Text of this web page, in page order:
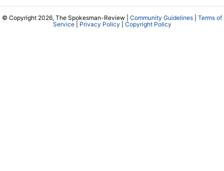
© Copyright 2026, The Spokesman-Review | Community Guidelines
Terms of
Service| Privacy Policy Copyright Policy